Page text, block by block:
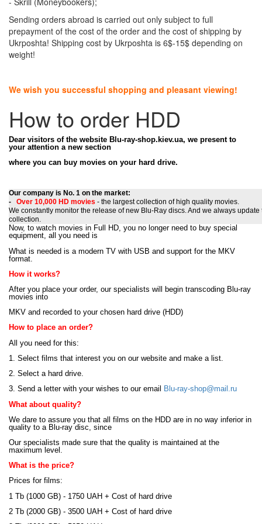
Sending orders abroad is carried out only subject to full
prepayment of the cost of the order and the cost of shipping by
Ukrposhta! Shipping cost by Ukrposhta is 6$-15$ depending on
weight!
We wish you successful shopping and pleasant viewing!
How to order HDD
Dear visitors of the website Blu-ray-shop.kiev.ua, we present to
your attention a new section
where you can buy movies on your hard drive.
Our company is No. 1 on the market:
-
Over 10,000 HD movies - the largest collection of high quality movies.
We constantly monitor the release of new Blu-Ray discs. And we always update
collection.
Now, to watch movies in Full HD, you no longer need to buy special
equipment, all you need is
What is needed is a modern TV with USB and support for the MKV
format.
How it works?
After you place your order, our specialists will begin transcoding Blu-ray
movies into
MKV and recorded to your chosen hard drive (HDD)
How to place an order?
All you need for this:
1. Select films that interest you on our website and make a list.
2. Select a hard drive.
3. Send a letter with your wishes to our email
Blu-ray-shop@mail.ru
What about quality?
We dare to assure you that all films on the HDD are in no way inferior in
quality to a Blu-ray disc, since
Our specialists made sure that the quality is maintained at the
maximum level.
What is the price?
Prices for films:
1 Tb (1000 GB) - 1750 UAH + Cost of hard drive
2 Tb (2000 GB) - 3500 UAH + Cost of hard drive